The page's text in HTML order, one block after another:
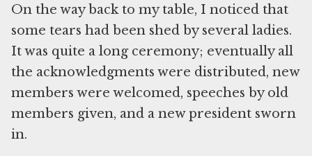
On the way back to my table, I noticed that
some tears had been shed by several ladies.
It was quite a long ceremony; eventually all
the acknowledgments were distributed, new
members were welcomed, speeches by old
members given, and a new president sworn
in.